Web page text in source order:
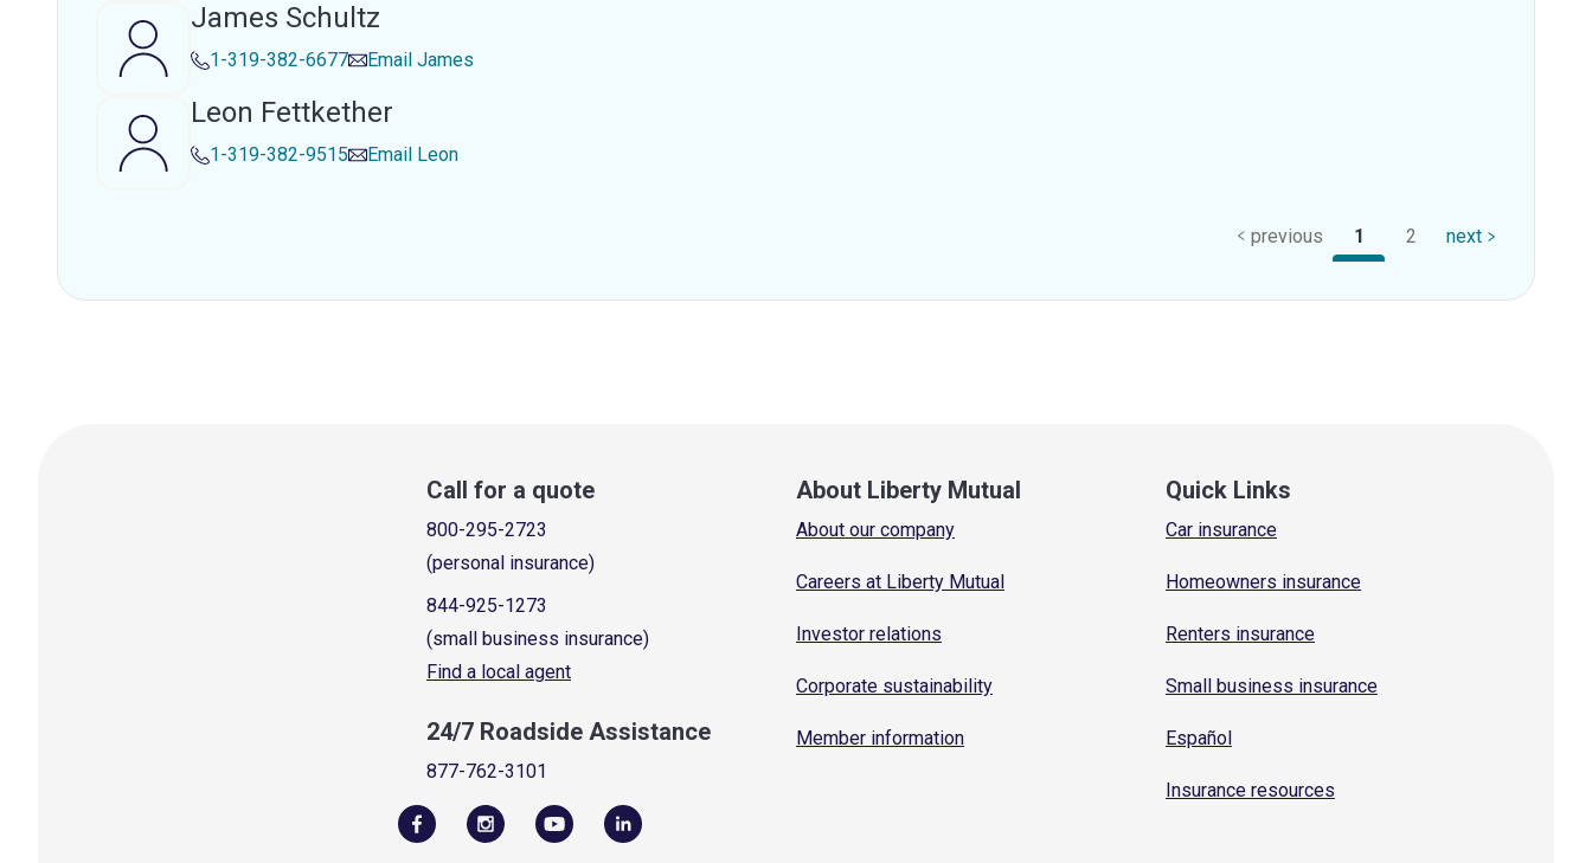
James Schultz
1-319-382-6677 Email James
Leon Fettkether
1-319-382-9515 Email Leon
previous 1 2 next
Call for a quote
800-295-2723
(personal insurance)
844-925-1273
(small business insurance)
Find a local agent
24/7 Roadside Assistance
877-762-3101
About Liberty Mutual
About our company
Careers at Liberty Mutual
Investor relations
Corporate sustainability
Member information
Quick Links
Car insurance
Homeowners insurance
Renters insurance
Small business insurance
Español
Insurance resources